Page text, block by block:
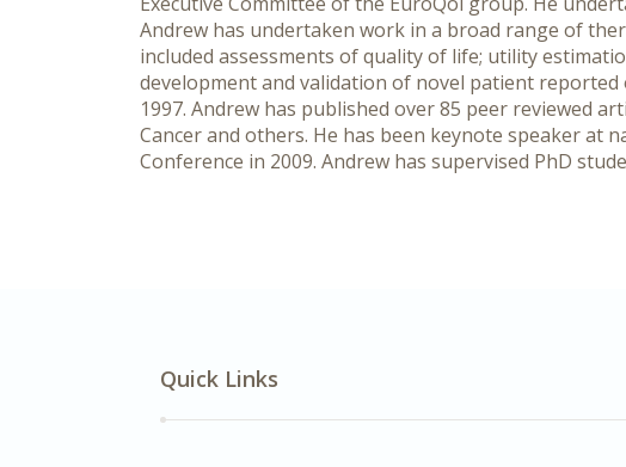
Andrew has undertaken work in a broad range of
included assessments of quality of life; utility
development and validation of novel patient
1997. Andrew has published over 85 peer reviewed
Cancer and others. He has been keynote speaker at
Conference in 2009. Andrew has supervised PhD
Quick Links